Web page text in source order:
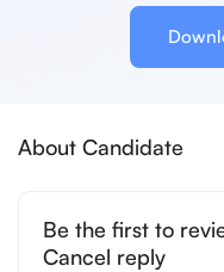
About Candidate
Be the first to
Cancel reply